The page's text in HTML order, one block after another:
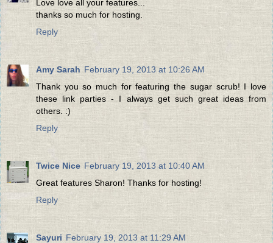
Love love all your features...
thanks so much for hosting.
Reply
Amy Sarah February 19, 2013 at 10:26 AM
Thank you so much for featuring the sugar scrub! I love
these link parties - I always get such great ideas from
others. :)
Reply
Twice Nice February 19, 2013 at 10:40 AM
Great features Sharon! Thanks for hosting!
Reply
Sayuri February 19, 2013 at 11:29 AM